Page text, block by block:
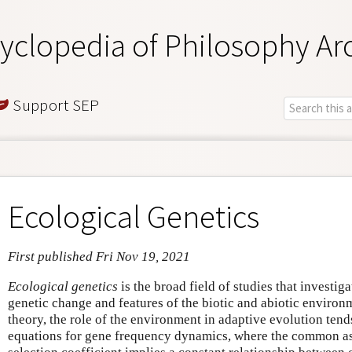
of Philosophy
Support SEP
Ecological Genetics
First published Fri Nov 19, 2021
Ecological genetics is the broad field of studies that
genetic change and features of the biotic and abiotic
theory, the role of the environment in adaptive evolution
equations for gene frequency dynamics, where the common